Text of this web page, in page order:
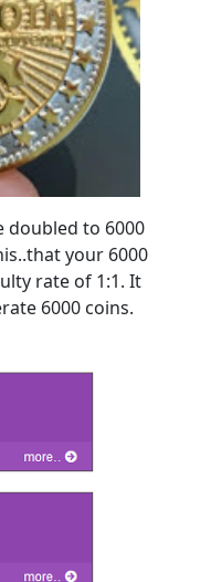
doubled to 6000
your 6000
rate of 1:1. It
6000 coins.